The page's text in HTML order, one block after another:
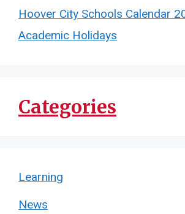
Hoover City Schools Calendar
Academic Holidays
Categories
Learning
News